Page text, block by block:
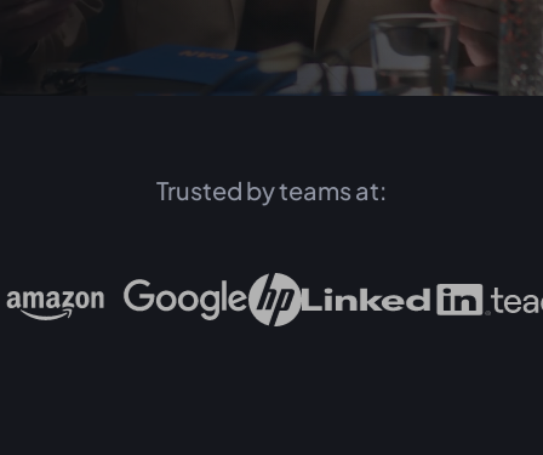
Trusted by teams at: